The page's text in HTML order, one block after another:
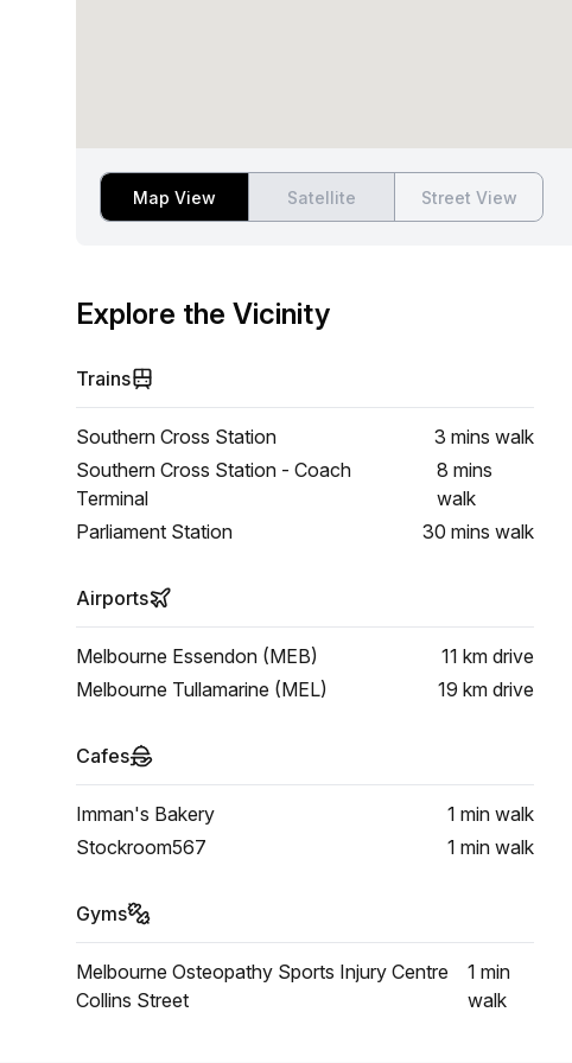
Map View Satellite Street View
Explore the Vicinity
Trains
Southern Cross Station 3 mins walk
Southern Cross Station - Coach
Terminal
8 mins
walk
Parliament Station
30 mins walk
Airports
Melbourne Essendon (MEB) 11 km drive
Melbourne Tullamarine (MEL)
19 km drive
Cafes
Imman's Bakery 1 min walk
Stockroom567
1 min walk
Gyms
Melbourne Osteopathy Sports Injury Centre
Collins Street
1 min
walk